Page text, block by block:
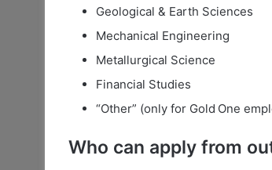
Geological & Earth Sciences
Mechanical Engineering
Metallurgical Science
Financial Studies
“Other” (only for Gold One
Who can apply from